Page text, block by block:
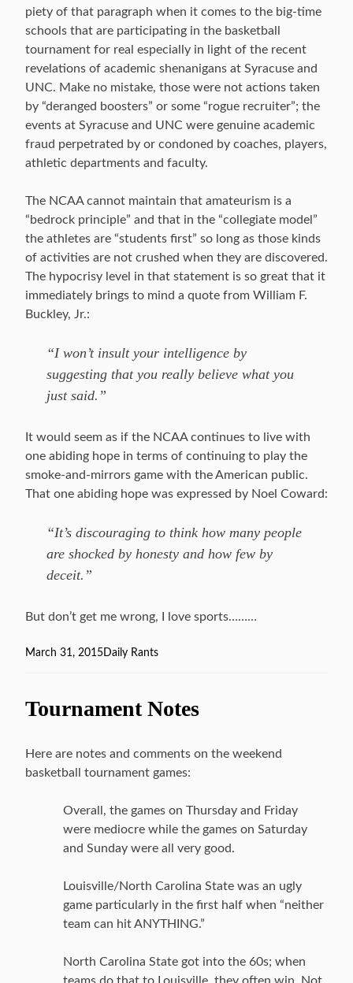
piety of that paragraph when it comes to the big-time
schools that are participating in the basketball
tournament for real especially in light of the recent
revelations of academic shenanigans at Syracuse and
UNC. Make no mistake, those were not actions taken
by “deranged boosters” or some “rogue recruiter”; the
events at Syracuse and UNC were genuine academic
fraud perpetrated by or condoned by coaches, players,
athletic departments and faculty.
The NCAA cannot maintain that amateurism is a
“bedrock principle” and that in the “collegiate model”
the athletes are “students first” so long as those kinds
of activities are not crushed when they are discovered.
The hypocrisy level in that statement is so great that it
immediately brings to mind a quote from William F.
Buckley, Jr.:
“I won’t insult your intelligence by
suggesting that you really believe what you
just said.”
It would seem as if the NCAA continues to live with
one abiding hope in terms of continuing to play the
smoke-and-mirrors game with the American public.
That one abiding hope was expressed by Noel Coward:
“It’s discouraging to think how many people
are shocked by honesty and how few by
deceit.”
But don’t get me wrong, I love sports………
Posted
March 31, 2015Categories
Daily Rants
Tournament Notes
Here are notes and comments on the weekend
basketball tournament games:
Overall, the games on Thursday and Friday
were mediocre while the games on Saturday
and Sunday were all very good.
Louisville/North Carolina State was an ugly
game particularly in the first half when “neither
team can hit ANYTHING.”
North Carolina State got into the 60s; when